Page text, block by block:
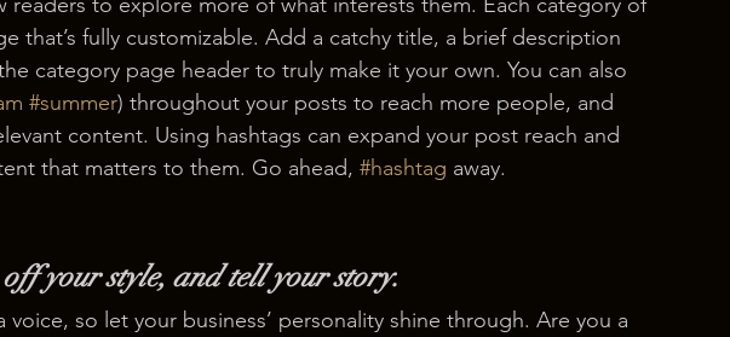
that’s fully customizable. Add a catchy title, a brief description
category page header to truly make it your own. You can also
#summer) throughout your posts to reach more people, and
content. Using hashtags can expand your post reach and
that matters to them. Go ahead, #hashtag away.
your style, and tell your story.
so let your business’ personality shine through. Are you a